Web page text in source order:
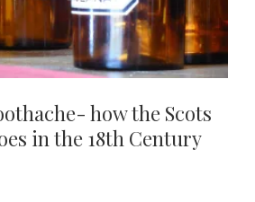
how the Scots
in the 18th Century